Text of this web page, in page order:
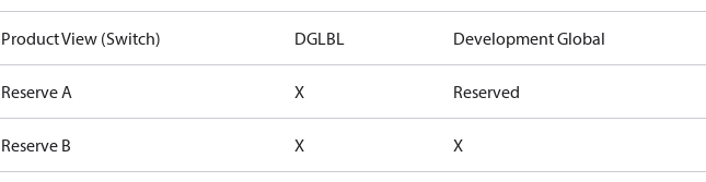
Product View (Switch) DGLBL Development Global
Reserve A X Reserved
Reserve B X X